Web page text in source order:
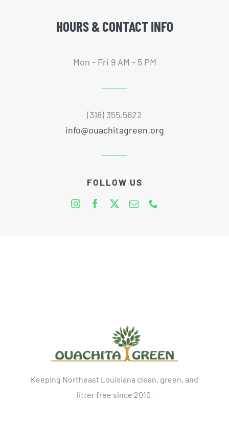
HOURS & CONTACT INFO
Mon - Fri 9 AM - 5 PM
(318) 355.5622
info@ouachitagreen.org
FOLLOW US
Keeping Northeast Louisiana clean, green, and
litter free since 2010.